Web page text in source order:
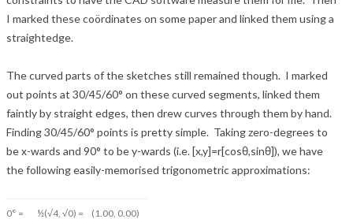
I marked these coördinates on some paper and linked them using a
straightedge.
The curved parts of the sketches still remained though. I marked
out points at 30/45/60° on these curved segments, linked them
faintly by straight edges, then drew curves through them by hand.
Finding 30/45/60° points is pretty simple. Taking zero-degrees to
be x-wards and 90° to be y-wards (i.e. [x,y]=r[cosθ,sinθ]), we have
the following easily-memorised trigonometric approximations:
0° = ½(√4, √0) = (1.00, 0.00)